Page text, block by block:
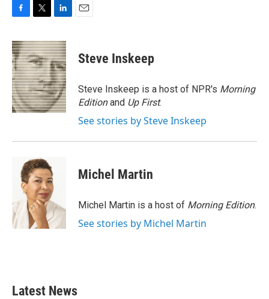
c
e
b
o
o
k
i
t
t
e
r
n
k
e
d
I
n
Steve Inskeep
Steve Inskeep is a host of NPR's Morning
Editionand Up First.
See stories by Steve Inskeep
Michel Martin
Michel Martin is a host of Morning Edition.
See stories by Michel Martin
Latest News